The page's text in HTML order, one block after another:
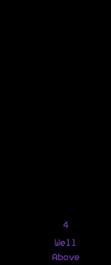
4
Well
Above